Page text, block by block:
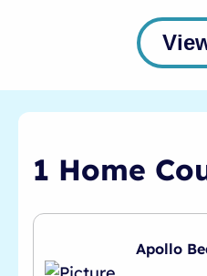
1 Home
Apollo